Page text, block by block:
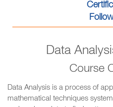
Data
Course
Data Analysis is a process of
mathematical techniques